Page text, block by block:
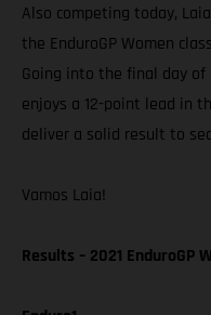
Also competing today,
the EnduroGP Women
Going into the final day
enjoys a 12-point lead in
deliver a solid result to
Vamos Laia!
Results – 2021 EnduroGP